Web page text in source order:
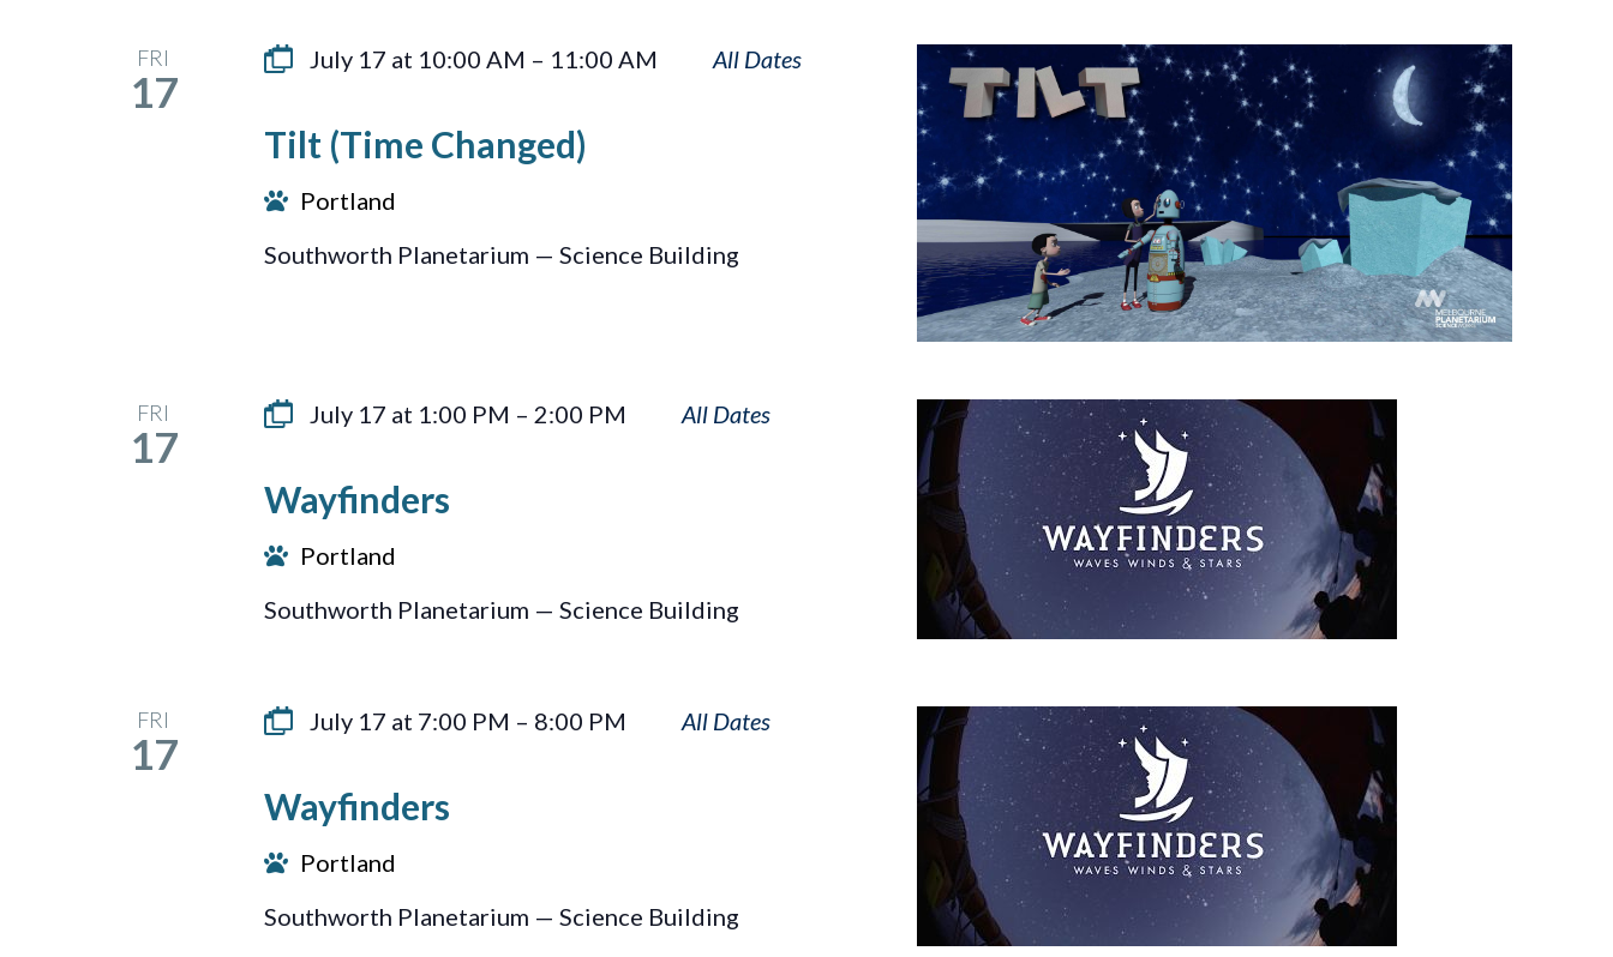
FRI
17
July 17 at 10:00 AM – 11:00 AM Tilt
Tilt (Time Changed)
Portland
Southworth Planetarium — Science Building
FRI
17
July 17 at 1:00 PM – 2:00 PM Wayfinders
Wayfinders
Portland
Southworth Planetarium — Science Building
FRI
17
July 17 at 7:00 PM – 8:00 PM Wayfinders
Wayfinders
Portland
Southworth Planetarium — Science Building